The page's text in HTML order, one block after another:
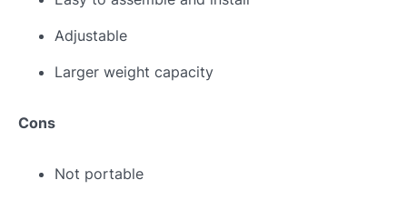
Adjustable
Larger weight capacity
Cons
Not portable